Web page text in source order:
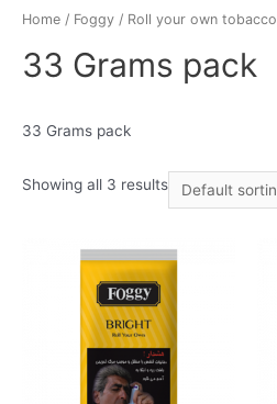
Home / Foggy / Roll your own tobacco
33 Grams pack
33 Grams pack
Showing all 3 results